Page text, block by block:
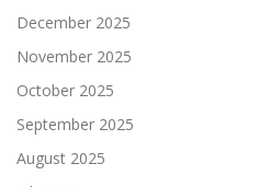
December 2025
November 2025
October 2025
September 2025
August 2025